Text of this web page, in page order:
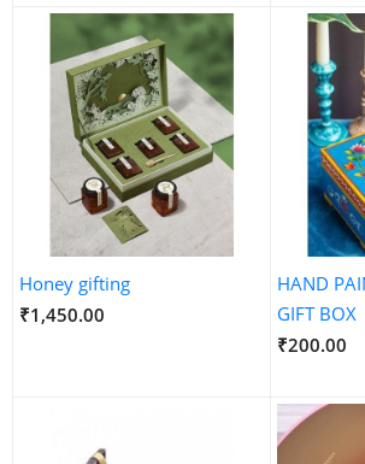
Honey gifting
₹1,450.00
HAND
GIFT BOX
₹200.00